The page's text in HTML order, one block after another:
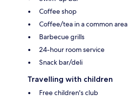
Coffee shop
Coffee/tea in a common area
Barbecue grills
24-hour room service
Snack bar/deli
Travelling with children
Free children's club